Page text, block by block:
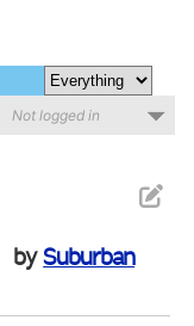
Not logged in
bySuburban